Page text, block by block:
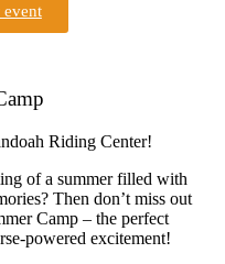
Riding Center!
of a summer filled with
Then don’t miss out
Camp – the perfect
powered excitement!